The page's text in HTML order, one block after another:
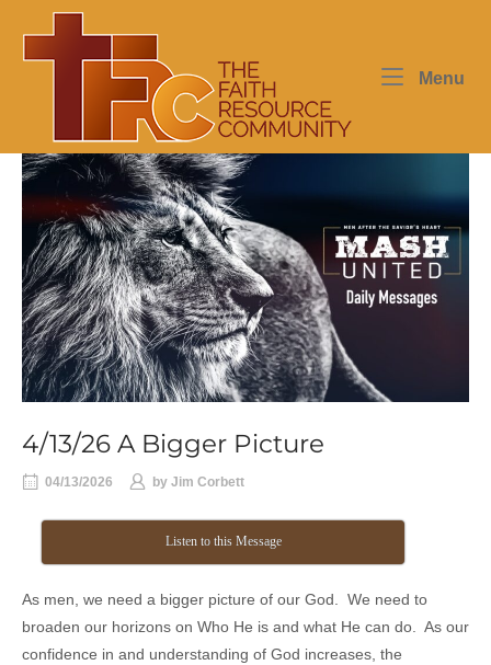
content
Menu
4/13/26 A Bigger Picture
04/13/2026 by Jim Corbett
Listen to this Message
As men, we need a bigger picture of our God. We need to
broaden our horizons on Who He is and what He can do. As our
confidence in and understanding of God increases, the